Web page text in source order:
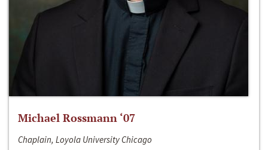
Michael Rossmann ‘07
Chaplain, Loyola University Chicago